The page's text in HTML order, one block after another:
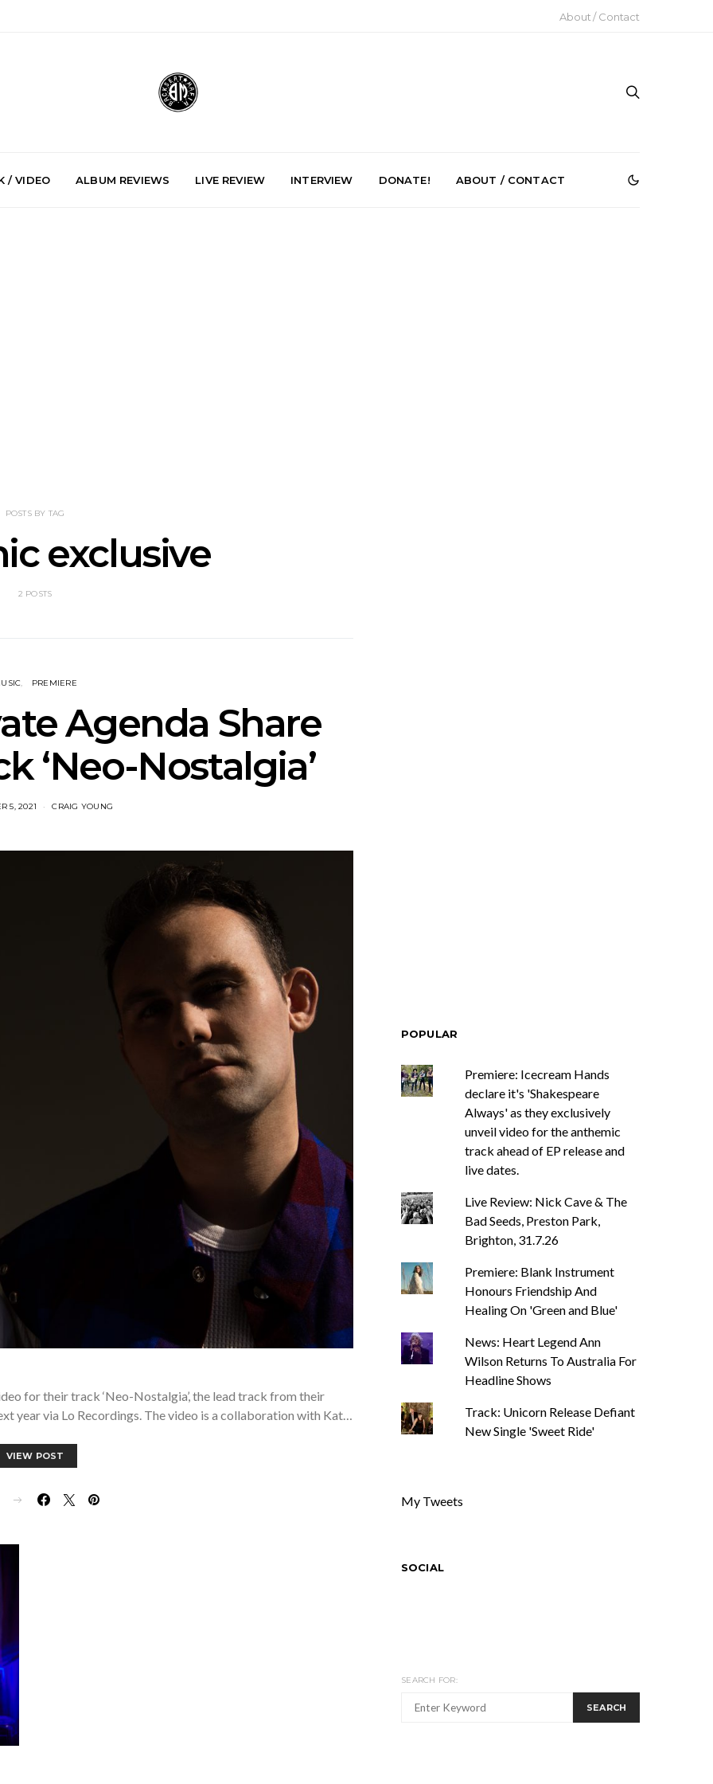
About / Contact
/ VIDEO ALBUM REVIEWS LIVE REVIEW INTERVIEW DONATE! ABOUT / CONTACT
POSTS BY TAG
exclusive
2 POSTS
PREMIERE
Agenda Share
‘Neo-Nostalgia’
5, 2021 CRAIG YOUNG
for their track ‘Neo-Nostalgia’, the lead track from their
year via Lo Recordings. The video is a collaboration with Kat…
VIEW POST
POPULAR
Premiere: Icecream Hands
declare it's 'Shakespeare
Always' as they exclusively
unveil video for the anthemic
track ahead of EP release and
live dates.
Live Review: Nick Cave & The
Bad Seeds, Preston Park,
Brighton, 31.7.26
Premiere: Blank Instrument
Honours Friendship And
Healing On 'Green and Blue'
News: Heart Legend Ann
Wilson Returns To Australia For
Headline Shows
Track: Unicorn Release Defiant
New Single 'Sweet Ride'
My Tweets
SOCIAL
SEARCH FOR:
SEARCH